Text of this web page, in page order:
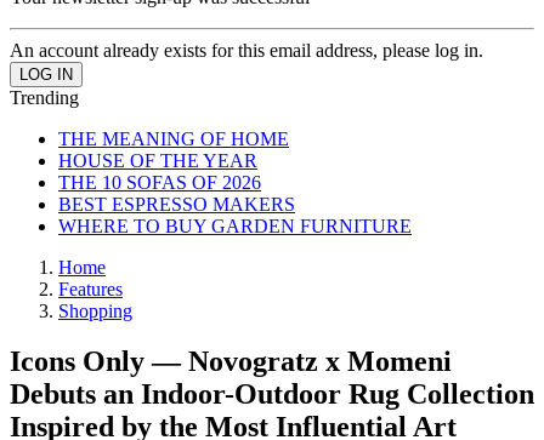
An account already exists for this email address, please log in.
Trending
THE MEANING OF HOME
HOUSE OF THE YEAR
THE 10 SOFAS OF 2026
BEST ESPRESSO MAKERS
WHERE TO BUY GARDEN FURNITURE
Home
Features
Shopping
Icons Only — Novogratz x Momeni
Debuts an Indoor-Outdoor Rug Collection
Inspired by the Most Influential Art